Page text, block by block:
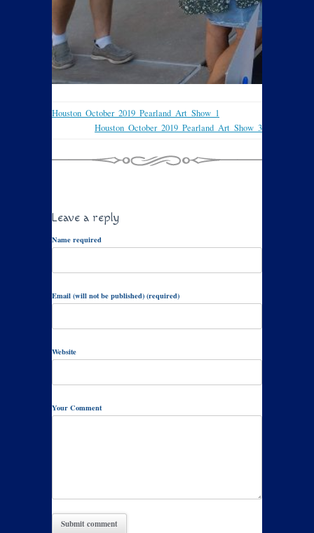
Houston_October_2019_Pearland_Art_Show_1
Houston_October_2019_Pearland_Art_Show_3
Leave a reply
Name required
Email (will not be published) (required)
Website
Your Comment